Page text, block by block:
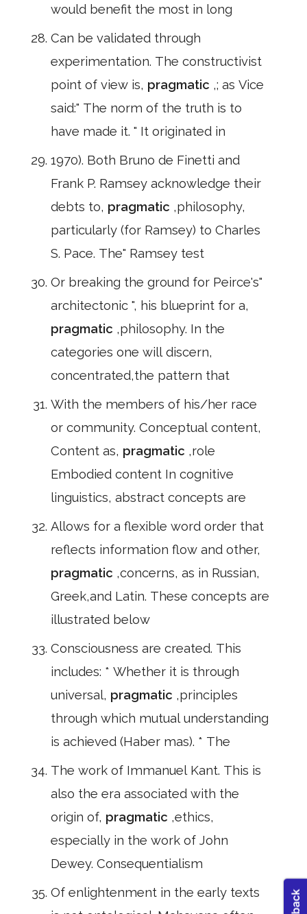
would benefit the most in long
Can be validated through
experimentation. The constructivist
point of view is, pragmatic ,; as Vice
said:" The norm of the truth is to
have made it. " It originated in
1970). Both Bruno de Finetti and
Frank P. Ramsey acknowledge their
debts to, pragmatic ,philosophy,
particularly (for Ramsey) to Charles
S. Pace. The" Ramsey test
Or breaking the ground for Peirce's"
architectonic ", his blueprint for a,
pragmatic ,philosophy. In the
categories one will discern,
concentrated,the pattern that
With the members of his/her race
or community. Conceptual content,
Content as, pragmatic ,role
Embodied content In cognitive
linguistics, abstract concepts are
Allows for a flexible word order that
reflects information flow and other,
pragmatic ,concerns, as in Russian,
Greek,and Latin. These concepts are
illustrated below
Consciousness are created. This
includes: * Whether it is through
universal, pragmatic ,principles
through which mutual understanding
is achieved (Haber mas). * The
The work of Immanuel Kant. This is
also the era associated with the
origin of, pragmatic ,ethics,
especially in the work of John
Dewey. Consequentialism
Of enlightenment in the early texts